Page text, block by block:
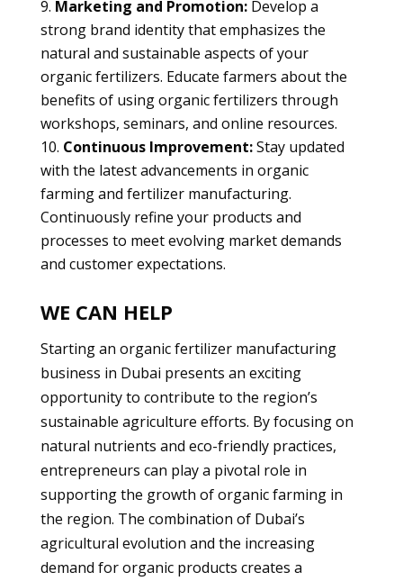
Marketing and Promotion:Develop a
strong brand identity that emphasizes the
natural and sustainable aspects of your
organic fertilizers. Educate farmers about the
benefits of using organic fertilizers through
workshops, seminars, and online resources.
Continuous Improvement:Stay updated
with the latest advancements in organic
farming and fertilizer manufacturing.
Continuously refine your products and
processes to meet evolving market demands
and customer expectations.
WE CAN HELP
Starting an organic fertilizer manufacturing
business in Dubai presents an exciting
opportunity to contribute to the region’s
sustainable agriculture efforts. By focusing on
natural nutrients and eco-friendly practices,
entrepreneurs can play a pivotal role in
supporting the growth of organic farming in
the region. The combination of Dubai’s
agricultural evolution and the increasing
demand for organic products creates a